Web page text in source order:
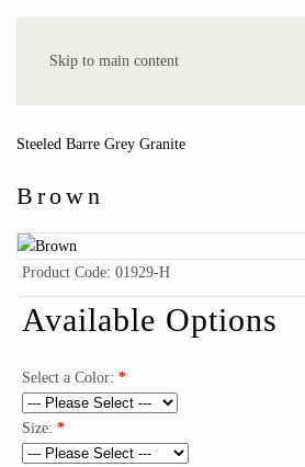
Skip to main content
Steeled Barre Grey Granite
Brown
Product Code: 01929-H
Available Options
Select a Color: *
Size: *